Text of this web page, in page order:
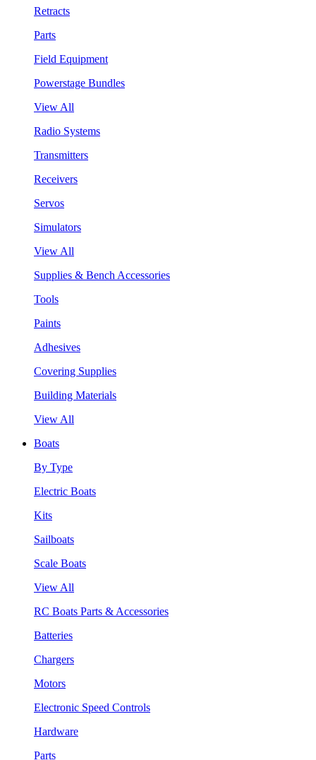
Retracts
Parts
Field Equipment
Powerstage Bundles
View All
Radio Systems
Transmitters
Receivers
Servos
Simulators
View All
Supplies & Bench Accessories
Tools
Paints
Adhesives
Covering Supplies
Building Materials
View All
Boats
By Type
Electric Boats
Kits
Sailboats
Scale Boats
View All
RC Boats Parts & Accessories
Batteries
Chargers
Motors
Electronic Speed Controls
Hardware
Parts